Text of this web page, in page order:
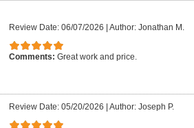
Review Date: 06/07/2026 Author: Jonathan M.
Comments: Great work and price.
Review Date: 05/20/2026 Author: Joseph P.